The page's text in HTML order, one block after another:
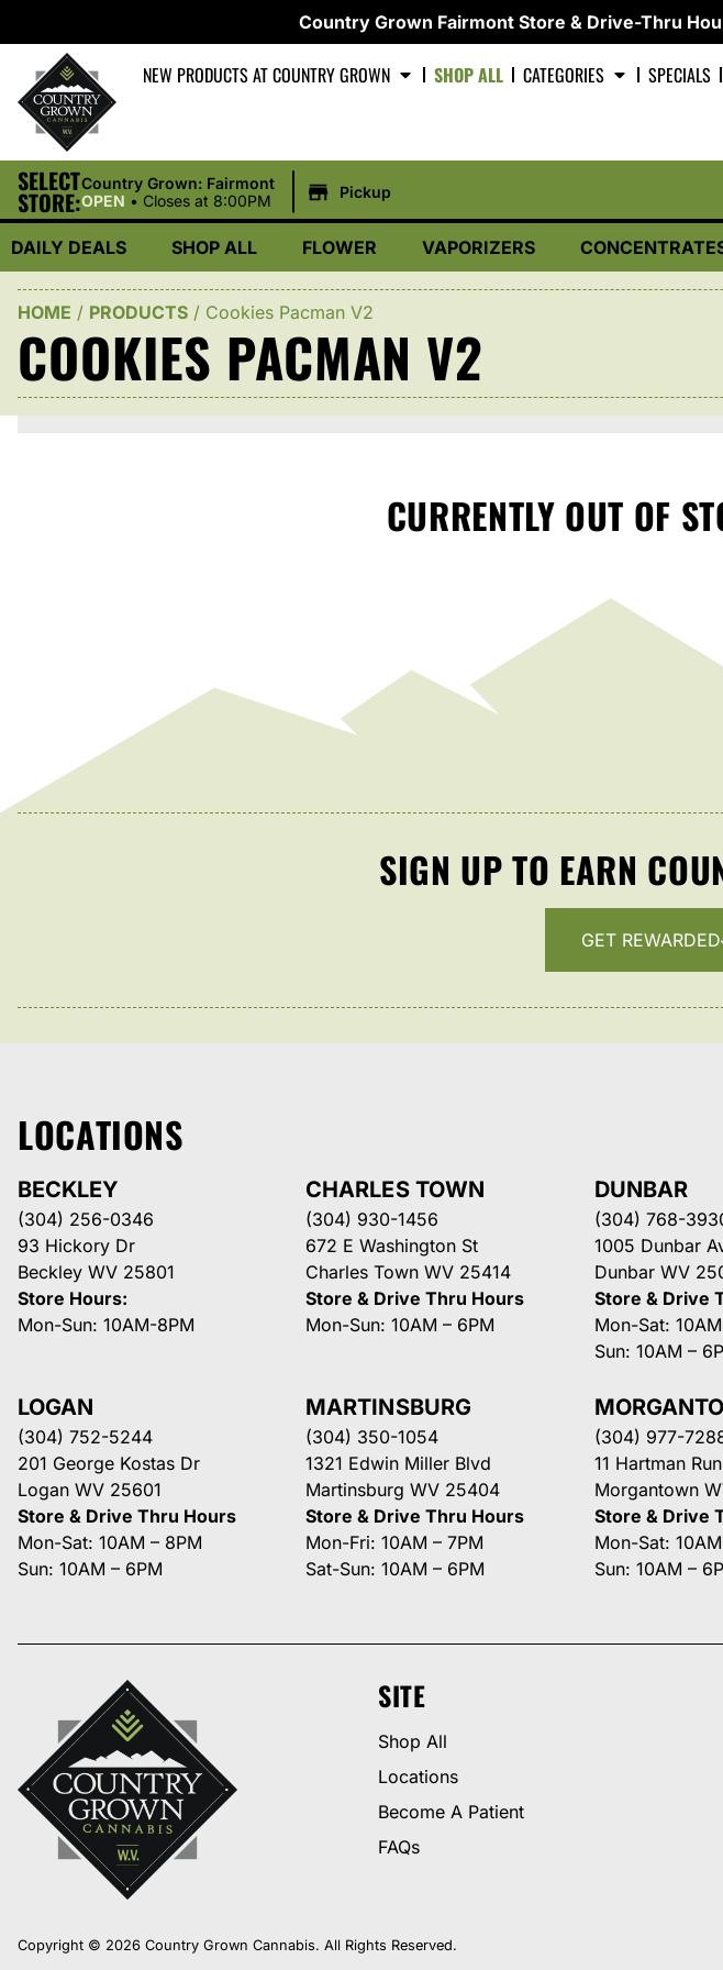
Country Grown Fairmont Store & Drive-Thru
NEW PRODUCTS AT COUNTRY GROWN SHOP ALL CATEGORIES SPECIALS
SELECT
STORE:
Country Grown: Fairmont
OPEN • Closes at 8:00PM Pickup
DAILY DEALS SHOP ALL FLOWER VAPORIZERS
HOME / PRODUCTS / Cookies Pacman V2
COOKIES PACMAN V2
CURRENTLY OUT OF
SIGN UP TO EARN
GET REWARDED
LOCATIONS
BECKLEY
(304) 256-0346
93 Hickory Dr
Beckley WV 25801
Store Hours:
Mon-Sun: 10AM-8PM
CHARLES TOWN
(304) 930-1456
672 E Washington St
Charles Town WV 25414
Store & Drive Thru Hours
Mon-Sun: 10AM – 6PM
DUNBAR
(304) 768-
1005 Dunbar
Dunbar WV
Store & Drive
Mon-Sat:
Sun: 10AM –
LOGAN
(304) 752-5244
201 George Kostas Dr
Logan WV 25601
Store & Drive Thru Hours
Mon-Sat: 10AM – 8PM
Sun: 10AM – 6PM
MARTINSBURG
(304) 350-1054
1321 Edwin Miller Blvd
Martinsburg WV 25404
Store & Drive Thru Hours
Mon-Fri: 10AM – 7PM
Sat-Sun: 10AM – 6PM
(304) 977-
11 Hartman
Morgantown
Store & Drive
Mon-Sat:
Sun: 10AM –
SITE
Shop All
Locations
Become A Patient
FAQs
Copyright © 2026 Country Grown Cannabis. All Rights Reserved.